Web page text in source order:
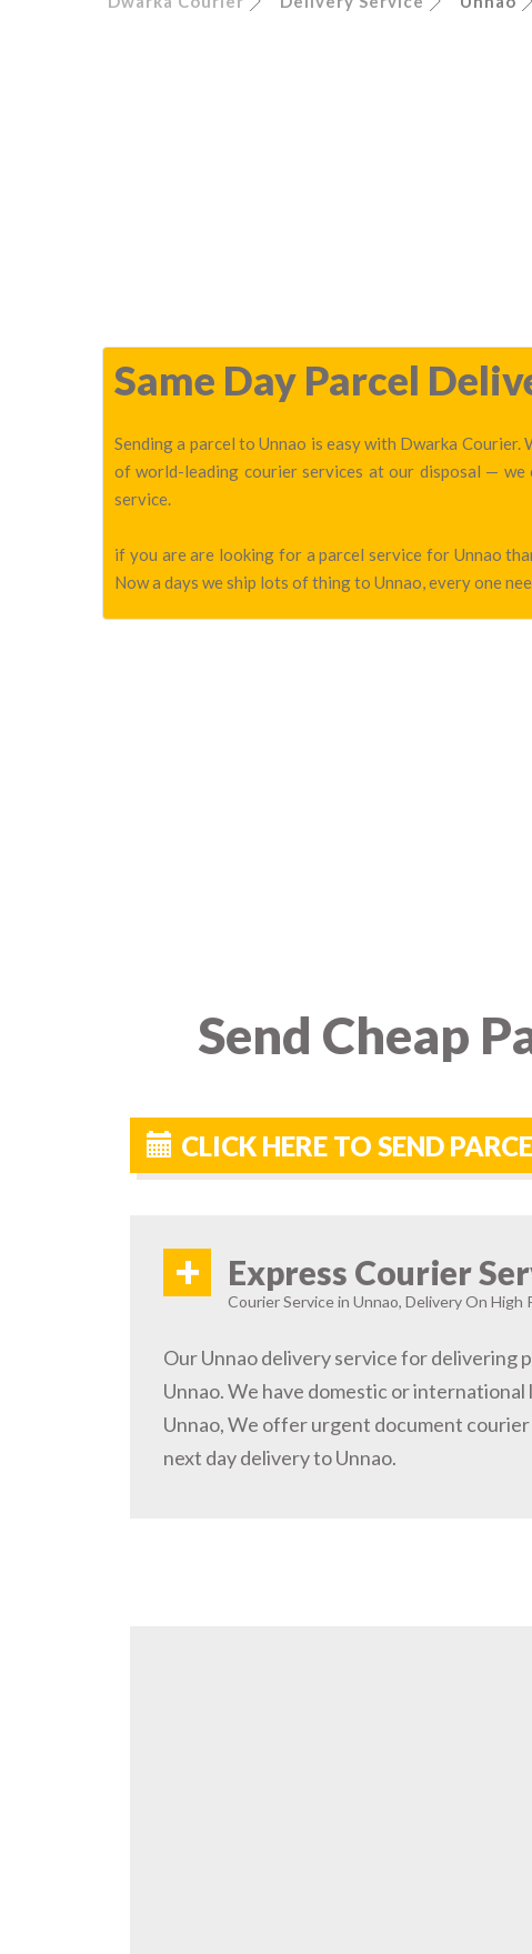
Same Day Parcel
Sending a parcel to Unnao is easy with Dwarka
of world-leading courier services at our disposal —
service.
if you are are looking for a parcel service for Unnao
Now a days we ship lots of thing to Unnao, every one
Send Cheap
CLICK HERE TO SEND
+ Express Courier
Courier Service in Unnao, Delivery On High
Our Unnao delivery service for delivering
Unnao. We have domestic or
Unnao, We offer urgent document
next day delivery to Unnao.